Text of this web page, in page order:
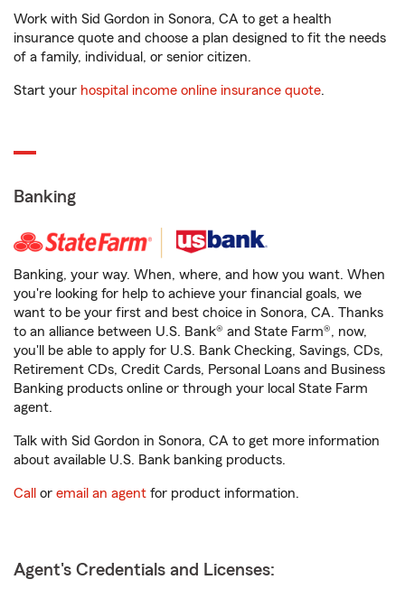
Work with Sid Gordon in Sonora, CA to get a health
insurance quote and choose a plan designed to fit the needs
of a family, individual, or senior citizen.
Start your hospital income online insurance quote.
Banking
Banking, your way. When, where, and how you want. When
you're looking for help to achieve your financial goals, we
want to be your first and best choice in Sonora, CA. Thanks
to an alliance between U.S. Bank® and State Farm®, now,
you'll be able to apply for U.S. Bank Checking, Savings, CDs,
Retirement CDs, Credit Cards, Personal Loans and Business
Banking products online or through your local State Farm
agent.
Talk with Sid Gordon in Sonora, CA to get more information
about available U.S. Bank banking products.
Call or email an agent for product information.
Agent's Credentials and Licenses: